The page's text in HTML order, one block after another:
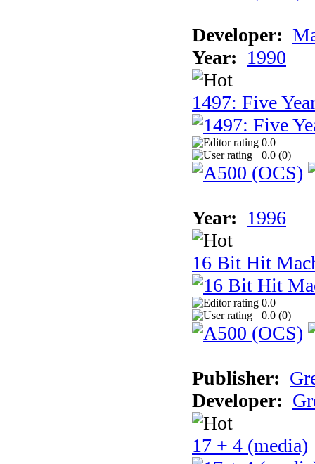
Developer:
Year: 1990
1497: Five
0.0
0.0 (0)
Year: 1996
16 Bit Hit
0.0
0.0 (0)
Publisher:
Developer:
17 + 4 (media)